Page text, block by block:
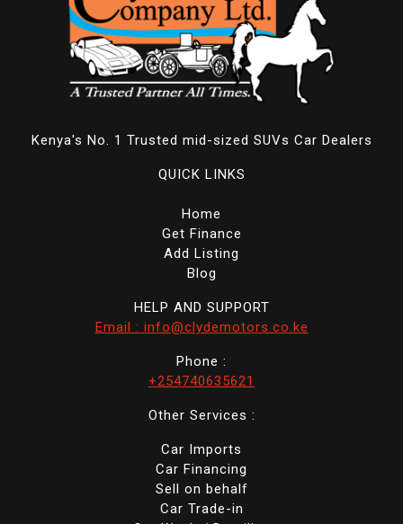
Kenya's No. 1 Trusted mid-sized SUVs Car Dealers
QUICK LINKS
Home
Get Finance
Add Listing
Blog
HELP AND SUPPORT
Email : info@clydemotors.co.ke
Phone :
+254740635621
Other Services :
Car Imports
Car Financing
Sell on behalf
Car Trade-in